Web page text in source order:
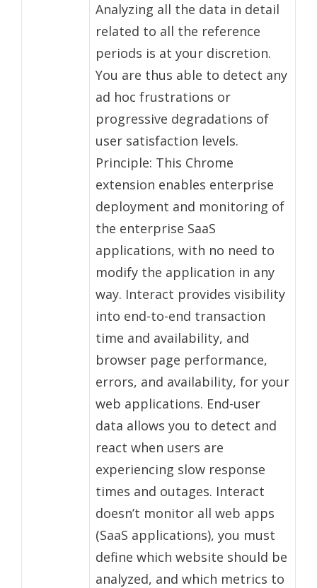
Analyzing all the data in detail
related to all the reference
periods is at your discretion.
You are thus able to detect any
ad hoc frustrations or
progressive degradations of
user satisfaction levels.
Principle: This Chrome
extension enables enterprise
deployment and monitoring of
the enterprise SaaS
applications, with no need to
modify the application in any
way. Interact provides visibility
into end-to-end transaction
time and availability, and
browser page performance,
errors, and availability, for your
web applications. End-user
data allows you to detect and
react when users are
experiencing slow response
times and outages. Interact
doesn’t monitor all web apps
(SaaS applications), you must
define which website should be
analyzed, and which metrics to